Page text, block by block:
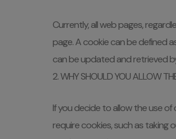
Currently, all web pages,
page. A cookie can be defined
can be updated and retrieved
2. WHY SHOULD YOU ALLOW
If you decide to allow the use
require cookies, such as taking